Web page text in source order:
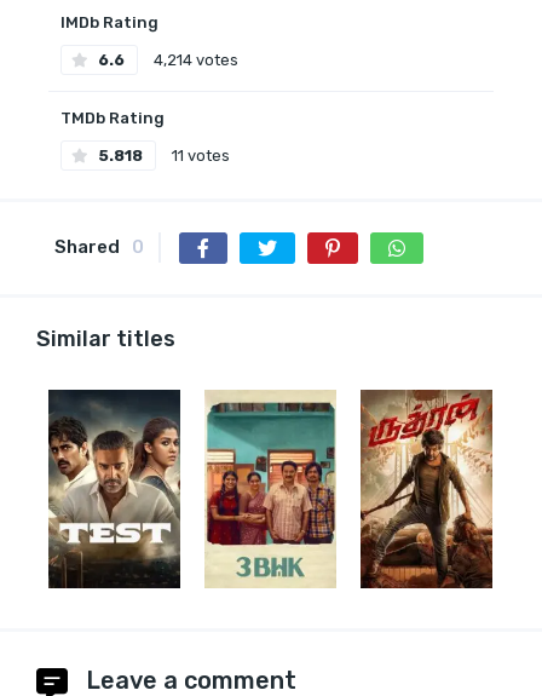
IMDb Rating
6.6 4,214 votes
TMDb Rating
5.818 11 votes
Shared 0
Similar titles
Leave a comment